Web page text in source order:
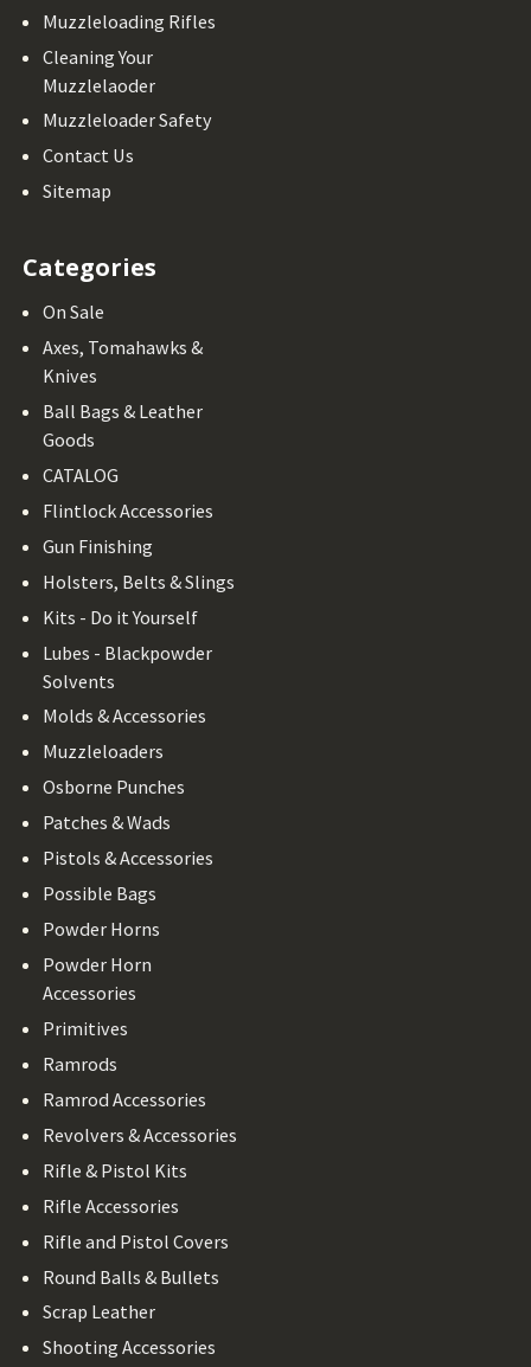
Muzzleloading Rifles
Cleaning Your
Muzzlelaoder
Muzzleloader Safety
Contact Us
Sitemap
Categories
On Sale
Axes, Tomahawks &
Knives
Ball Bags & Leather
Goods
CATALOG
Flintlock Accessories
Gun Finishing
Holsters, Belts & Slings
Kits - Do it Yourself
Lubes - Blackpowder
Solvents
Molds & Accessories
Muzzleloaders
Osborne Punches
Patches & Wads
Pistols & Accessories
Possible Bags
Powder Horns
Powder Horn
Accessories
Primitives
Ramrods
Ramrod Accessories
Revolvers & Accessories
Rifle & Pistol Kits
Rifle Accessories
Rifle and Pistol Covers
Round Balls & Bullets
Scrap Leather
Shooting Accessories